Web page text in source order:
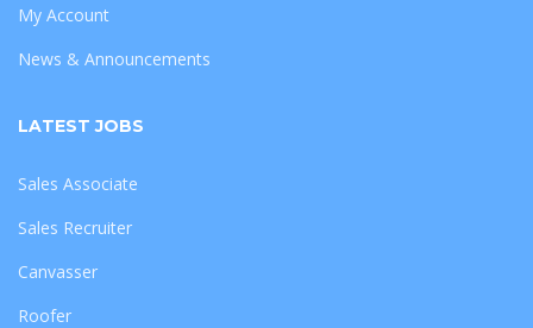
My Account
News & Announcements
LATEST JOBS
Sales Associate
Sales Recruiter
Canvasser
Roofer